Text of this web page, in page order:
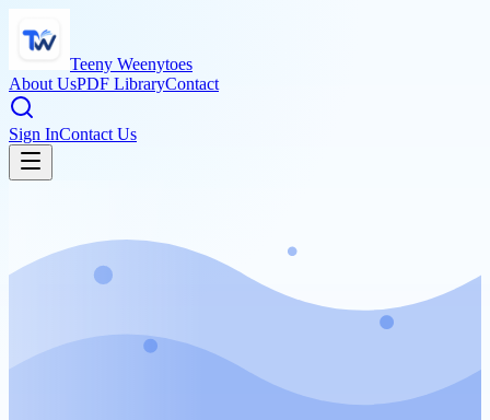
Teeny Weenytoes
About UsPDF LibraryContact
Sign InContact Us